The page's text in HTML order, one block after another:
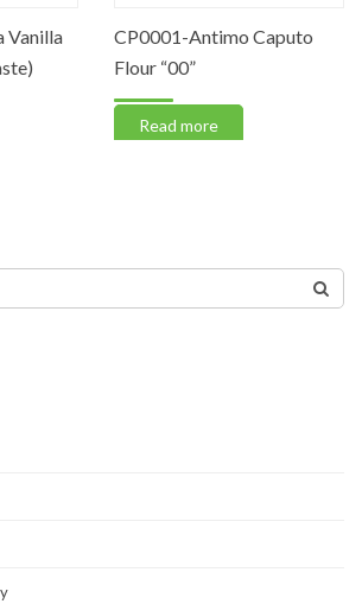
Vanilla
CP0001-Antimo Caputo
Flour “00”
Read more